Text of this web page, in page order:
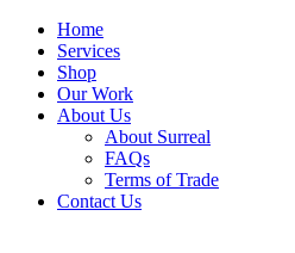
Home
Services
Shop
Our Work
About Us
About Surreal
FAQs
Terms of Trade
Contact Us